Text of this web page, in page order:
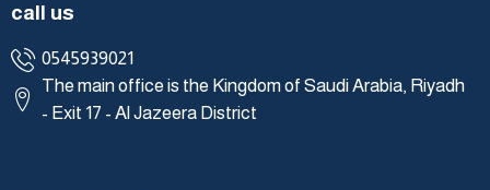
call us
0545939021
The main office is the Kingdom of Saudi Arabia, Riyadh
- Exit 17 - Al Jazeera District